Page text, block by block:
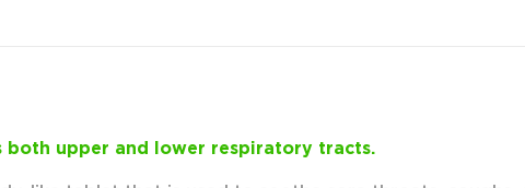
both upper and lower respiratory tracts.